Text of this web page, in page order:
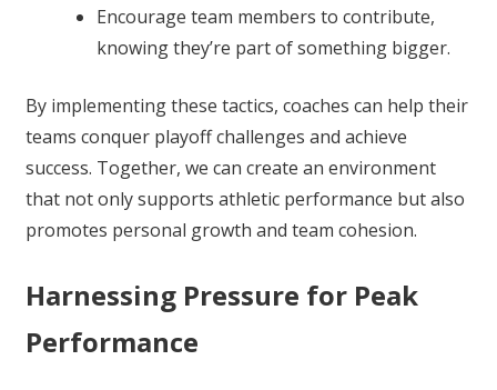
Encourage team members to contribute,
knowing they’re part of something bigger.
By implementing these tactics, coaches can help their
teams conquer playoff challenges and achieve
success. Together, we can create an environment
that not only supports athletic performance but also
promotes personal growth and team cohesion.
Harnessing Pressure for Peak
Performance